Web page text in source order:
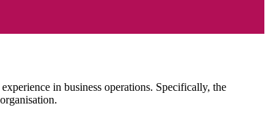
in business operations. Specifically, the